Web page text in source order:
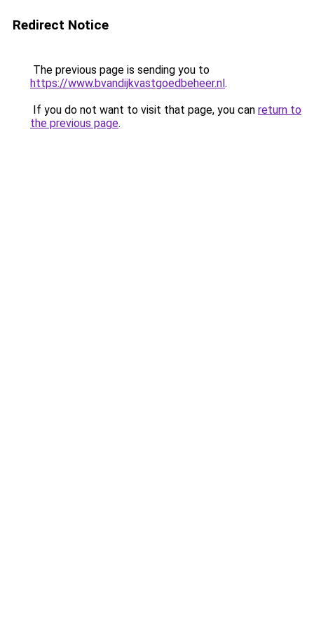
Redirect Notice
The previous page is sending you to
https://www.bvandijkvastgoedbeheer.nl.
If you do not want to visit that page, you can return to
the previous page.